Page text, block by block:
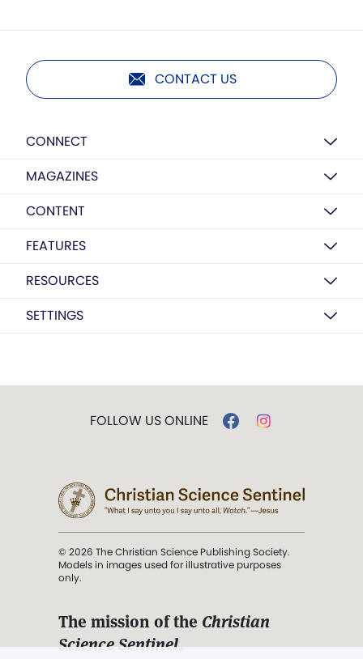
CONTACT US
CONNECT
MAGAZINES
CONTENT
FEATURES
RESOURCES
SETTINGS
FOLLOW US ONLINE
© 2026 The Christian Science Publishing Society.
Models in images used for illustrative purposes
only.
The mission of the Christian
Science Sentinel.